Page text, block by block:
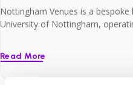
Nottingham Venues is a
University of Nottingham,
Jubilee Hotel & Conferences,
Read More